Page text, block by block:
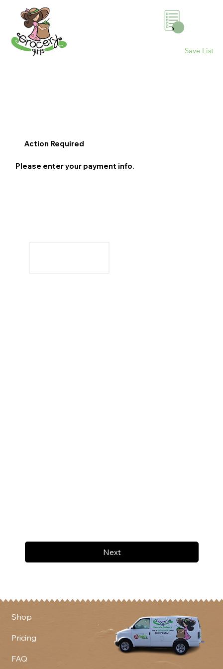
0
Save List
Next
Action Required
Please enter your payment info.
Shop
Pricing
FAQ